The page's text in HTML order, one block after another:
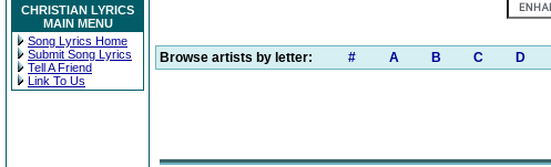
CHRISTIAN LYRICS
MAIN MENU
Song Lyrics Home
Submit Song Lyrics
Tell A Friend
Link To Us
Browse artists by letter: # A B C D